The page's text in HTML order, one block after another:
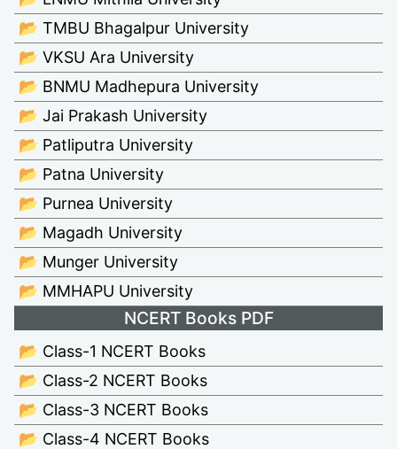
📂 TMBU Bhagalpur University
📂 VKSU Ara University
📂 BNMU Madhepura University
📂 Jai Prakash University
📂 Patliputra University
📂 Patna University
📂 Purnea University
📂 Magadh University
📂 Munger University
📂 MMHAPU University
NCERT Books PDF
📂 Class-1 NCERT Books
📂 Class-2 NCERT Books
📂 Class-3 NCERT Books
📂 Class-4 NCERT Books